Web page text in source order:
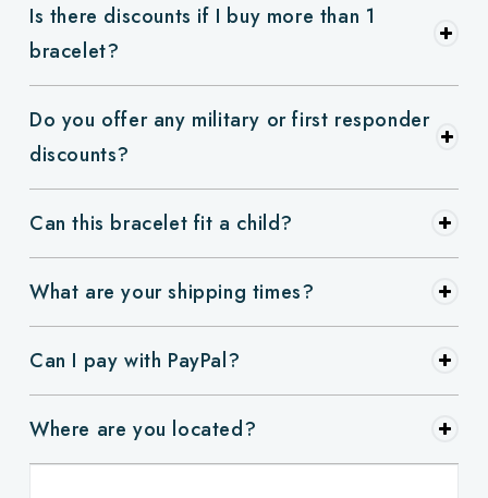
Is there discounts if I buy more than 1
bracelet?
Do you offer any military or first responder
discounts?
Can this bracelet fit a child?
What are your shipping times?
Can I pay with PayPal?
Where are you located?